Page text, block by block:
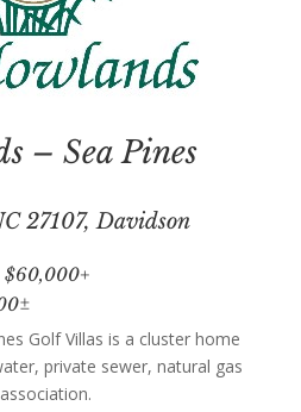
– Sea Pines
27107, Davidson
$60,000+
Golf Villas is a cluster home
private sewer, natural gas